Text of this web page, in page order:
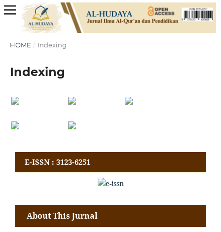
HOME / Indexing
Indexing
E-ISSN : 3123-6251
About This Jurnal